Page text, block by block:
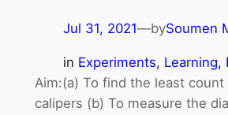
Jul 31, 2021—bySoumen
in Experiments, Learning,
Aim:(a) To find the least count
calipers (b) To measure the